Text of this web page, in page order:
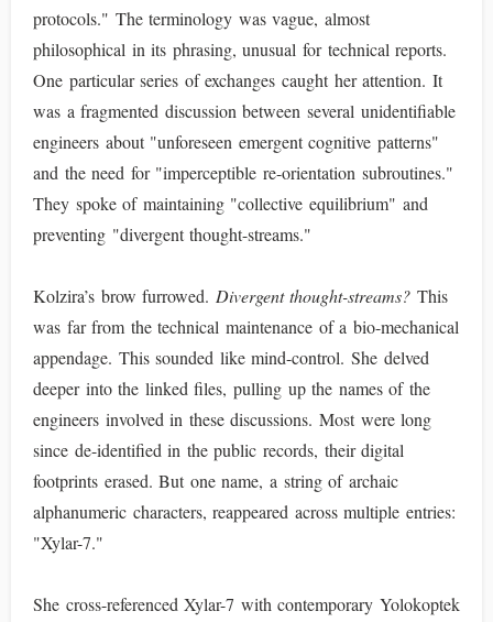
protocols." The terminology was vague, almost
philosophical in its phrasing, unusual for technical reports.
One particular series of exchanges caught her attention. It
was a fragmented discussion between several unidentifiable
engineers about "unforeseen emergent cognitive patterns"
and the need for "imperceptible re-orientation subroutines."
They spoke of maintaining "collective equilibrium" and
preventing "divergent thought-streams."
Kolzira’s brow furrowed. Divergent thought-streams? This
was far from the technical maintenance of a bio-mechanical
appendage. This sounded like mind-control. She delved
deeper into the linked files, pulling up the names of the
engineers involved in these discussions. Most were long
since de-identified in the public records, their digital
footprints erased. But one name, a string of archaic
alphanumeric characters, reappeared across multiple entries:
"Xylar-7."
She cross-referenced Xylar-7 with contemporary Yolokoptek